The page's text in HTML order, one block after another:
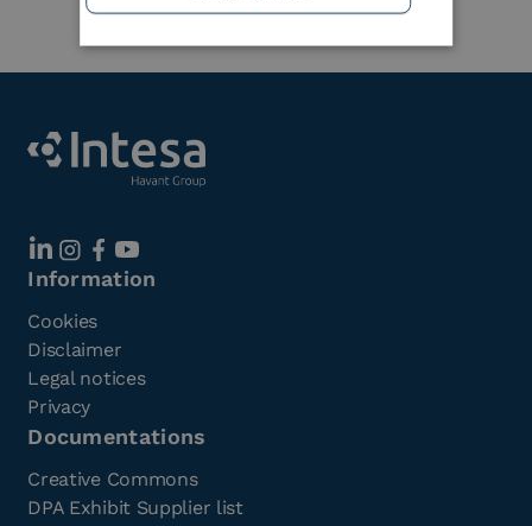
Information
Cookies
Disclaimer
Legal notices
Privacy
Documentations
Creative Commons
DPA Exhibit Supplier list